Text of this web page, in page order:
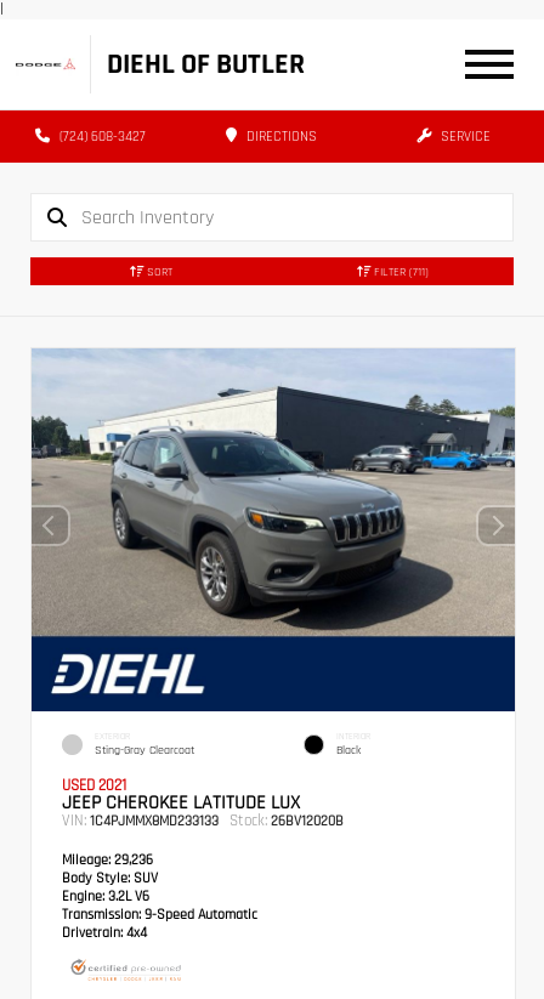
|
DIEHL OF BUTLER
(724) 608-3427 DIRECTIONS SERVICE
SORT FILTER (711)
EXTERIOR
Sting-Gray Clearcoat
INTERIOR
Black
USED 2021
JEEP CHEROKEE LATITUDE LUX
VIN: 1C4PJMMX8MD233133 Stock: 26BV12020B
Mileage: 29,236
Body Style: SUV
Engine: 3.2L V6
Transmission: 9-Speed Automatic
Drivetrain: 4x4